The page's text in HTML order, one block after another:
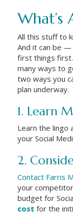
What’s
All this stuff to
And it can be —
first things first.
many ways to
two ways you
plan underway.
1. Learn
Learn the lingo
your Social
2.
Contact Farris
your
budget for
cost for the